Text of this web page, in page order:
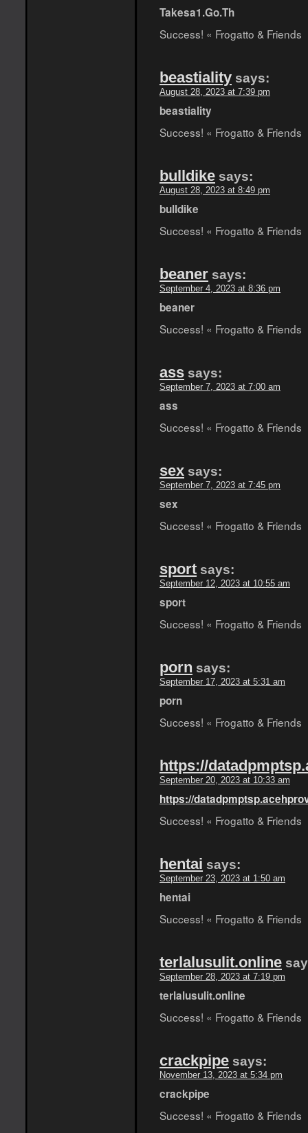
Takesa1.Go.Th
Success! « Frogatto & Friends
beastiality says:
August 28, 2023 at 7:39 pm
beastiality
Success! « Frogatto & Friends
bulldike says:
August 28, 2023 at 8:49 pm
bulldike
Success! « Frogatto & Friends
beaner says:
September 4, 2023 at 8:36 pm
beaner
Success! « Frogatto & Friends
ass says:
September 7, 2023 at 7:00 am
ass
Success! « Frogatto & Friends
sex says:
September 7, 2023 at 7:45 pm
sex
Success! « Frogatto & Friends
sport says:
September 12, 2023 at 10:55 am
sport
Success! « Frogatto & Friends
porn says:
September 17, 2023 at 5:31 am
porn
Success! « Frogatto & Friends
https://
September 20, 2023 at 10:33 am
https://
Success! « Frogatto & Friends
hentai says:
September 23, 2023 at 1:50 am
hentai
Success! « Frogatto & Friends
terlalusulit.online
September 28, 2023 at 7:19 pm
terlalusulit.online
Success! « Frogatto & Friends
crackpipe says:
November 13, 2023 at 5:34 pm
crackpipe
Success! « Frogatto & Friends